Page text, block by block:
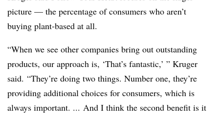
picture — the percentage of consumers who aren’t
buying plant-based at all.
“When we see other companies bring out outstanding
products, our approach is, ‘That’s fantastic,’ ” Kruger
said. “They’re doing two things. Number one, they’re
providing additional choices for consumers, which is
always important. ... And I think the second benefit is it